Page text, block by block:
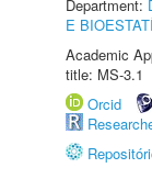
Department:
E
Academic
title: MS-3.1
Orcid